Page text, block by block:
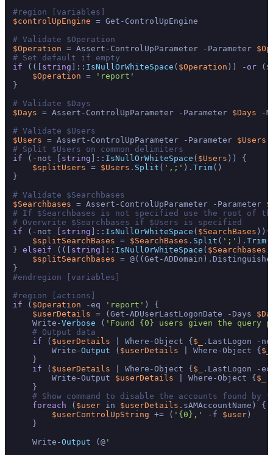
#region [variables]
$controlUpEngine = Get-ControlUpEngine
# Validate $Operation
$Operation = Assert-ControlUpParameter -Parameter
# Set default if empty
if (([ string ]:: IsNullOrWhiteSpace ( $Operation )) - or (
$Operation =
'report'
}
# Validate $Days
$Days = Assert-ControlUpParameter -Parameter $Days -
# Validate $Users
$Users = Assert-ControlUpParameter -Parameter $Users
# Split $Users on common delimiters
if (-not [ string ]:: IsNullOrWhiteSpace ( $Users )) {
$splitUsers = $Users . Split ( ',;' ). Trim()
}
# Validate $Searchbases
$Searchbases = Assert-ControlUpParameter -Parameter
# If $Searchbases is not specified use the root of
# Overwrite $Searchbases if $Users is specified
if (-not [ string ]:: IsNullOrWhiteSpace ( $SearchBases )){
$splitSearchBases = $SearchBases . Split ( ';' ). Trim
} elseif (([ string ]:: IsNullOrWhiteSpace ( $Searchbases
$splitSearchbases = @((Get-
#endregion [variables]
#region [actions]
if ( $Operation -eq 'report' ) {
$userDetails = (Get-ADUserLastLogonDate -Days
    Write-
Verbose ( 'Found {0} users given the query
# Output data
if ( $userDetails | Where-Object { $_
.LastLogon -
        Write-
Output ( $userDetails | Where-Object { $_
    }
if ( $userDetails | Where-Object { $_
.LastLogon -
        Write-Output
$userDetails | Where-Object { $_
    }
# Show command to disable the accounts found by
foreach ( $user in $userDetails .sAMAccountName) {
$userControlUpString += ( '{0},' -f $user )
    }
    Write-
Output (@ '